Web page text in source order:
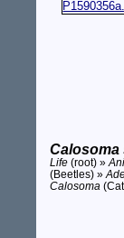
Life (root) »
(Beetles) »
Calosoma